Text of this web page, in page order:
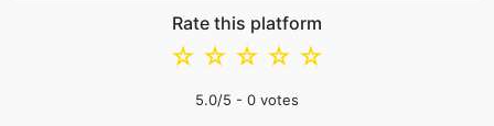
Rate this platform
☆
☆
☆
☆
☆
5.0/5 - 0 votes